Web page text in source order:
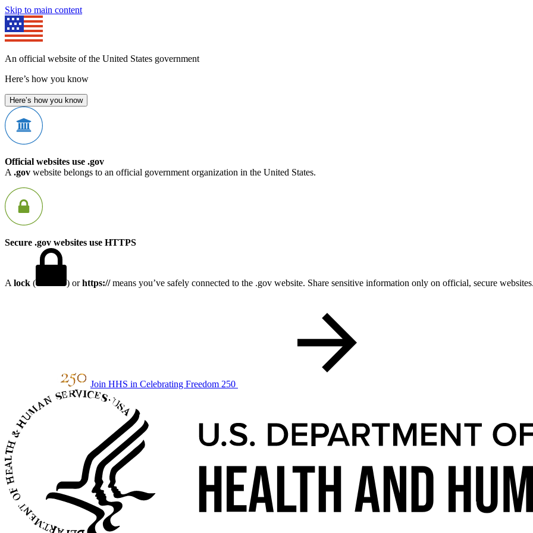
Skip to main content
An official website of the United States government
Here’s how you know
Here’s how you know
Official websites use .gov
A .gov website belongs to an official government organization in the United States.
Secure .gov websites use HTTPS
A lock ( ) orhttps://means you’ve safely connected to the .gov website. Share sensitive information only on official, secure
Join HHS in Celebrating Freedom 250